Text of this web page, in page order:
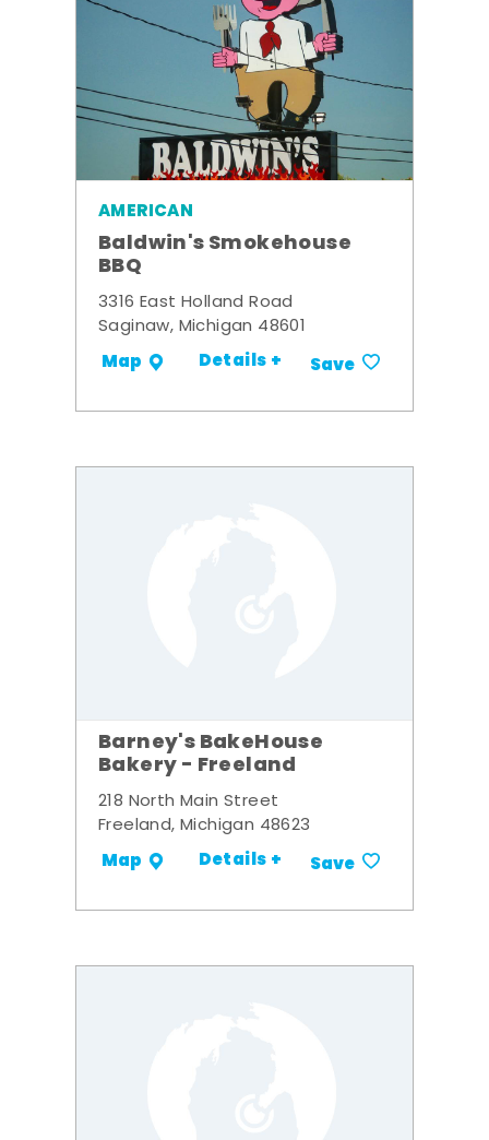
AMERICAN
Baldwin's Smokehouse
BBQ
3316 East Holland Road
Saginaw, Michigan 48601
Map Details + Save
Barney's BakeHouse
Bakery - Freeland
218 North Main Street
Freeland, Michigan 48623
Map Details + Save